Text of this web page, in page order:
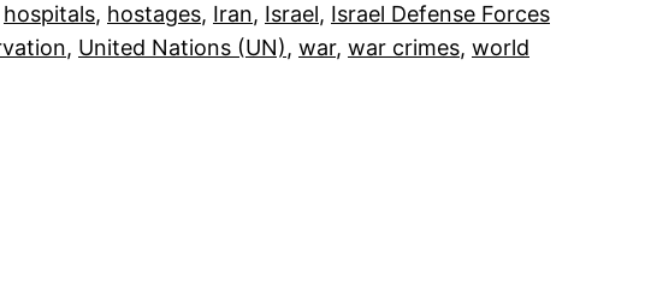
hospitals, hostages, Iran, Israel, Israel Defense Forces
, United Nations (UN), war, war crimes, world